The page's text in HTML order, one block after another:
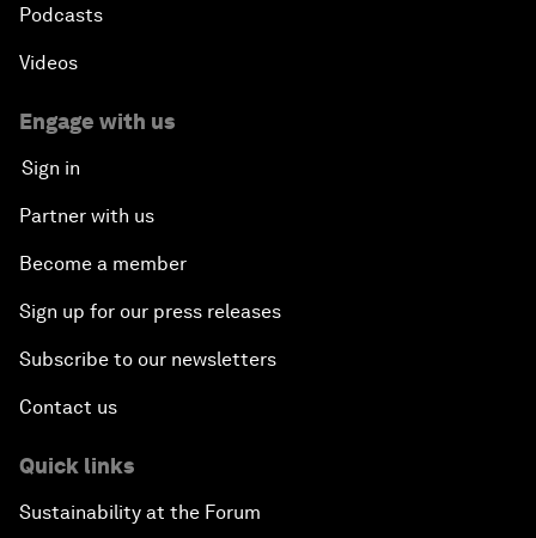
Podcasts
Videos
Engage with us
Sign in
Partner with us
Become a member
Sign up for our press releases
Subscribe to our newsletters
Contact us
Quick links
Sustainability at the Forum